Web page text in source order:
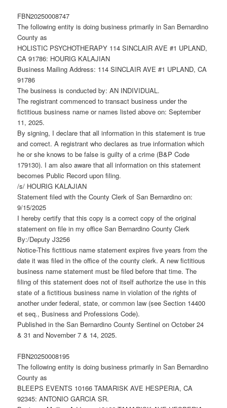
FBN20250008747
The following entity is doing business primarily in San Bernardino
County as
HOLISTIC PSYCHOTHERAPY 114 SINCLAIR AVE #1 UPLAND,
CA 91786: HOURIG KALAJIAN
Business Mailing Address: 114 SINCLAIR AVE #1 UPLAND, CA
91786
The business is conducted by: AN INDIVIDUAL.
The registrant commenced to transact business under the
fictitious business name or names listed above on: September
11, 2025.
By signing, I declare that all information in this statement is true
and correct. A registrant who declares as true information which
he or she knows to be false is guilty of a crime (B&P Code
179130). I am also aware that all information on this statement
becomes Public Record upon filing.
/s/ HOURIG KALAJIAN
Statement filed with the County Clerk of San Bernardino on:
9/15/2025
I hereby certify that this copy is a correct copy of the original
statement on file in my office San Bernardino County Clerk
By:/Deputy J3256
Notice-This fictitious name statement expires five years from the
date it was filed in the office of the county clerk. A new fictitious
business name statement must be filed before that time. The
filing of this statement does not of itself authorize the use in this
state of a fictitious business name in violation of the rights of
another under federal, state, or common law (see Section 14400
et seq., Business and Professions Code).
Published in the San Bernardino County Sentinel on October 24
& 31 and November 7 & 14, 2025.
FBN20250008195
The following entity is doing business primarily in San Bernardino
County as
BLEEPS EVENTS 10166 TAMARISK AVE HESPERIA, CA
92345: ANTONIO GARCIA SR.